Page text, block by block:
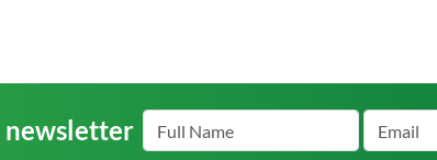
newsletter